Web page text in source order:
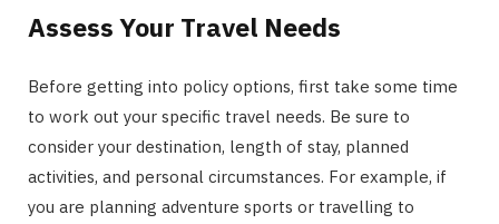
Assess Your Travel Needs
Before getting into policy options, first take some time
to work out your specific travel needs. Be sure to
consider your destination, length of stay, planned
activities, and personal circumstances. For example, if
you are planning adventure sports or travelling to